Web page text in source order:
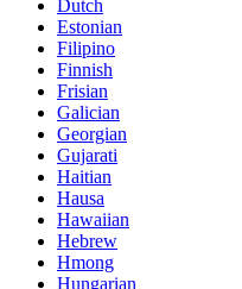
Dutch
Estonian
Filipino
Finnish
Frisian
Galician
Georgian
Gujarati
Haitian
Hausa
Hawaiian
Hebrew
Hmong
Hungarian